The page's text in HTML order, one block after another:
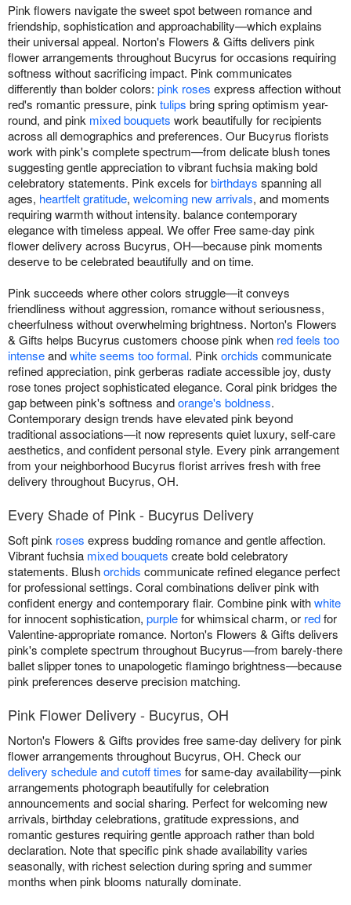
Pink flowers navigate the sweet spot between romance and
friendship, sophistication and approachability—which explains
their universal appeal. Norton's Flowers & Gifts delivers pink
flower arrangements throughout Bucyrus for occasions requiring
softness without sacrificing impact. Pink communicates
differently than bolder colors: pink roses express affection without
red's romantic pressure, pink tulips bring spring optimism year-
round, and pink mixed bouquets work beautifully for recipients
across all demographics and preferences. Our Bucyrus florists
work with pink's complete spectrum—from delicate blush tones
suggesting gentle appreciation to vibrant fuchsia making bold
celebratory statements. Pink excels forbirthdays spanning all
ages, heartfelt gratitude, welcoming new arrivals, and moments
requiring warmth without intensity. balance contemporary
elegance with timeless appeal. We offer Free same-day pink
flower delivery across Bucyrus, OH—because pink moments
deserve to be celebrated beautifully and on time.
Pink succeeds where other colors struggle—it conveys
friendliness without aggression, romance without seriousness,
cheerfulness without overwhelming brightness. Norton's Flowers
& Gifts helps Bucyrus customers choose pink when red feels too
intenseandwhite seems too formal. Pink orchids communicate
refined appreciation, pink gerberas radiate accessible joy, dusty
rose tones project sophisticated elegance. Coral pink bridges the
gap between pink's softness andorange's boldness.
Contemporary design trends have elevated pink beyond
traditional associations—it now represents quiet luxury, self-care
aesthetics, and confident personal style. Every pink arrangement
from your neighborhood Bucyrus florist arrives fresh with free
delivery throughout Bucyrus, OH.
Every Shade of Pink - Bucyrus Delivery
Soft pink roses express budding romance and gentle affection.
Vibrant fuchsia mixed bouquets create bold celebratory
statements. Blushorchids communicate refined elegance perfect
for professional settings. Coral combinations deliver pink with
confident energy and contemporary flair. Combine pink withwhite
for innocent sophistication, purplefor whimsical charm, or redfor
Valentine-appropriate romance. Norton's Flowers & Gifts delivers
pink's complete spectrum throughout Bucyrus—from barely-there
ballet slipper tones to unapologetic flamingo brightness—because
pink preferences deserve precision matching.
Pink Flower Delivery - Bucyrus, OH
Norton's Flowers & Gifts provides free same-day delivery for pink
flower arrangements throughout Bucyrus, OH. Check our
delivery schedule and cutoff times for same-day availability—pink
arrangements photograph beautifully for celebration
announcements and social sharing. Perfect for welcoming new
arrivals, birthday celebrations, gratitude expressions, and
romantic gestures requiring gentle approach rather than bold
declaration. Note that specific pink shade availability varies
seasonally, with richest selection during spring and summer
months when pink blooms naturally dominate.